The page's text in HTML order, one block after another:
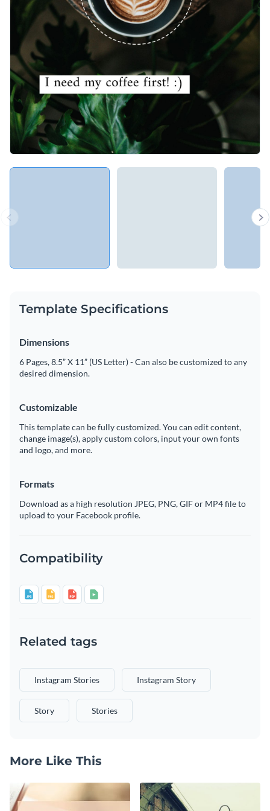
Template Specifications
Dimensions
6 Pages, 8.5” X 11” (US Letter) - Can also be customized to any
desired dimension.
Customizable
This template can be fully customized. You can edit content,
change image(s), apply custom colors, input your own fonts
and logo, and more.
Formats
Download as a high resolution JPEG, PNG, GIF or MP4 file to
upload to your Facebook profile.
Compatibility
Related tags
Instagram Stories Instagram Story
Story Stories
More Like This